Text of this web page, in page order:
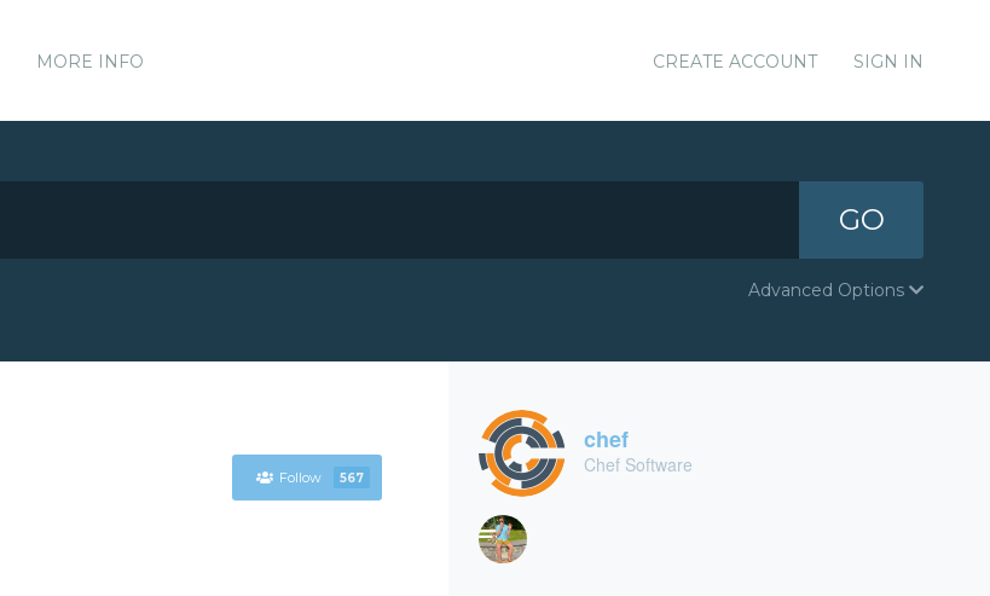
MORE INFO CREATE ACCOUNT SIGN IN
GO
Advanced Options
Follow 567
chef
Chef Software